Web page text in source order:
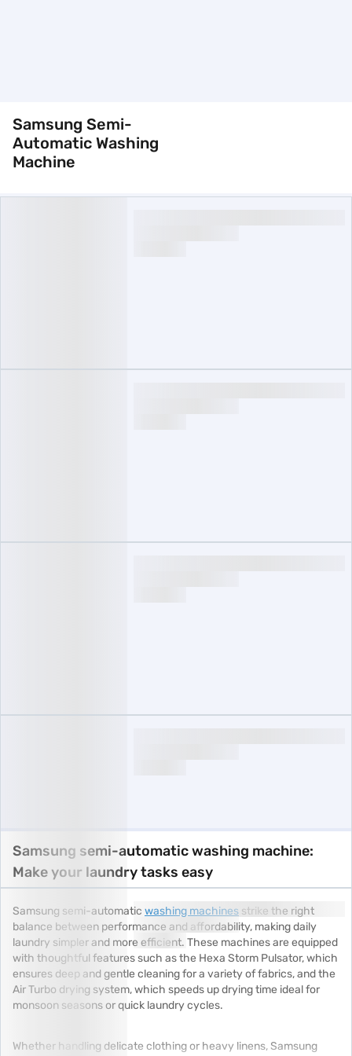
Samsung Semi-
Automatic Washing
Machine
Samsung semi-automatic washing machine:
Make your laundry tasks easy
Samsung semi-automatic washing machines strike the right
balance between performance and affordability, making daily
laundry simpler and more efficient. These machines are equipped
with thoughtful features such as the Hexa Storm Pulsator, which
ensures deep and gentle cleaning for a variety of fabrics, and the
Air Turbo drying system, which speeds up drying time ideal for
monsoon seasons or quick laundry cycles.
Whether handling delicate clothing or heavy linens, Samsung